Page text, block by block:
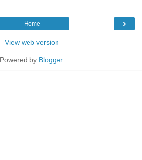
›
Home
View web version
Powered by Blogger.